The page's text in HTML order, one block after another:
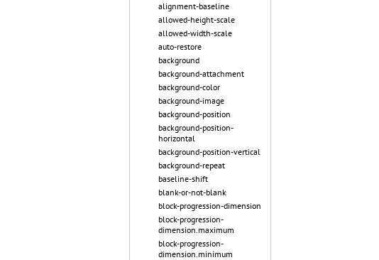
alignment-baseline
allowed-height-scale
allowed-width-scale
auto-restore
background
background-attachment
background-color
background-image
background-position
background-position-
horizontal
background-position-vertical
background-repeat
baseline-shift
blank-or-not-blank
block-progression-dimension
block-progression-
dimension.maximum
block-progression-
dimension.minimum